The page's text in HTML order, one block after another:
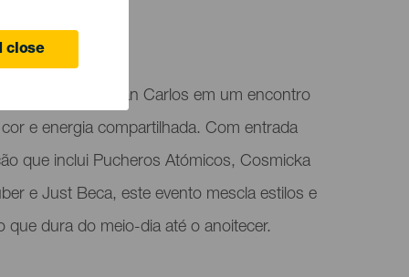
close
a Plaza de San Carlos em um encontro
e energia compartilhada. Com entrada
que inclui Pucheros Atómicos, Cosmicka
e Just Beca, este evento mescla estilos e
que dura do meio-dia até o anoitecer.